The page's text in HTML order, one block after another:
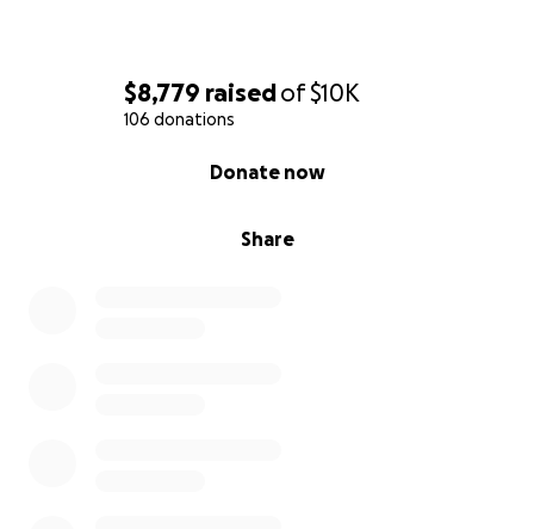
$8,779 raisedof$10K
106 donations
Share
Donate now